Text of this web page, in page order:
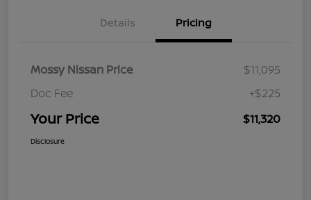
Details Pricing
Mossy Nissan Price
$11,095
Doc Fee
+$225
Your Price $11,320
Disclosure